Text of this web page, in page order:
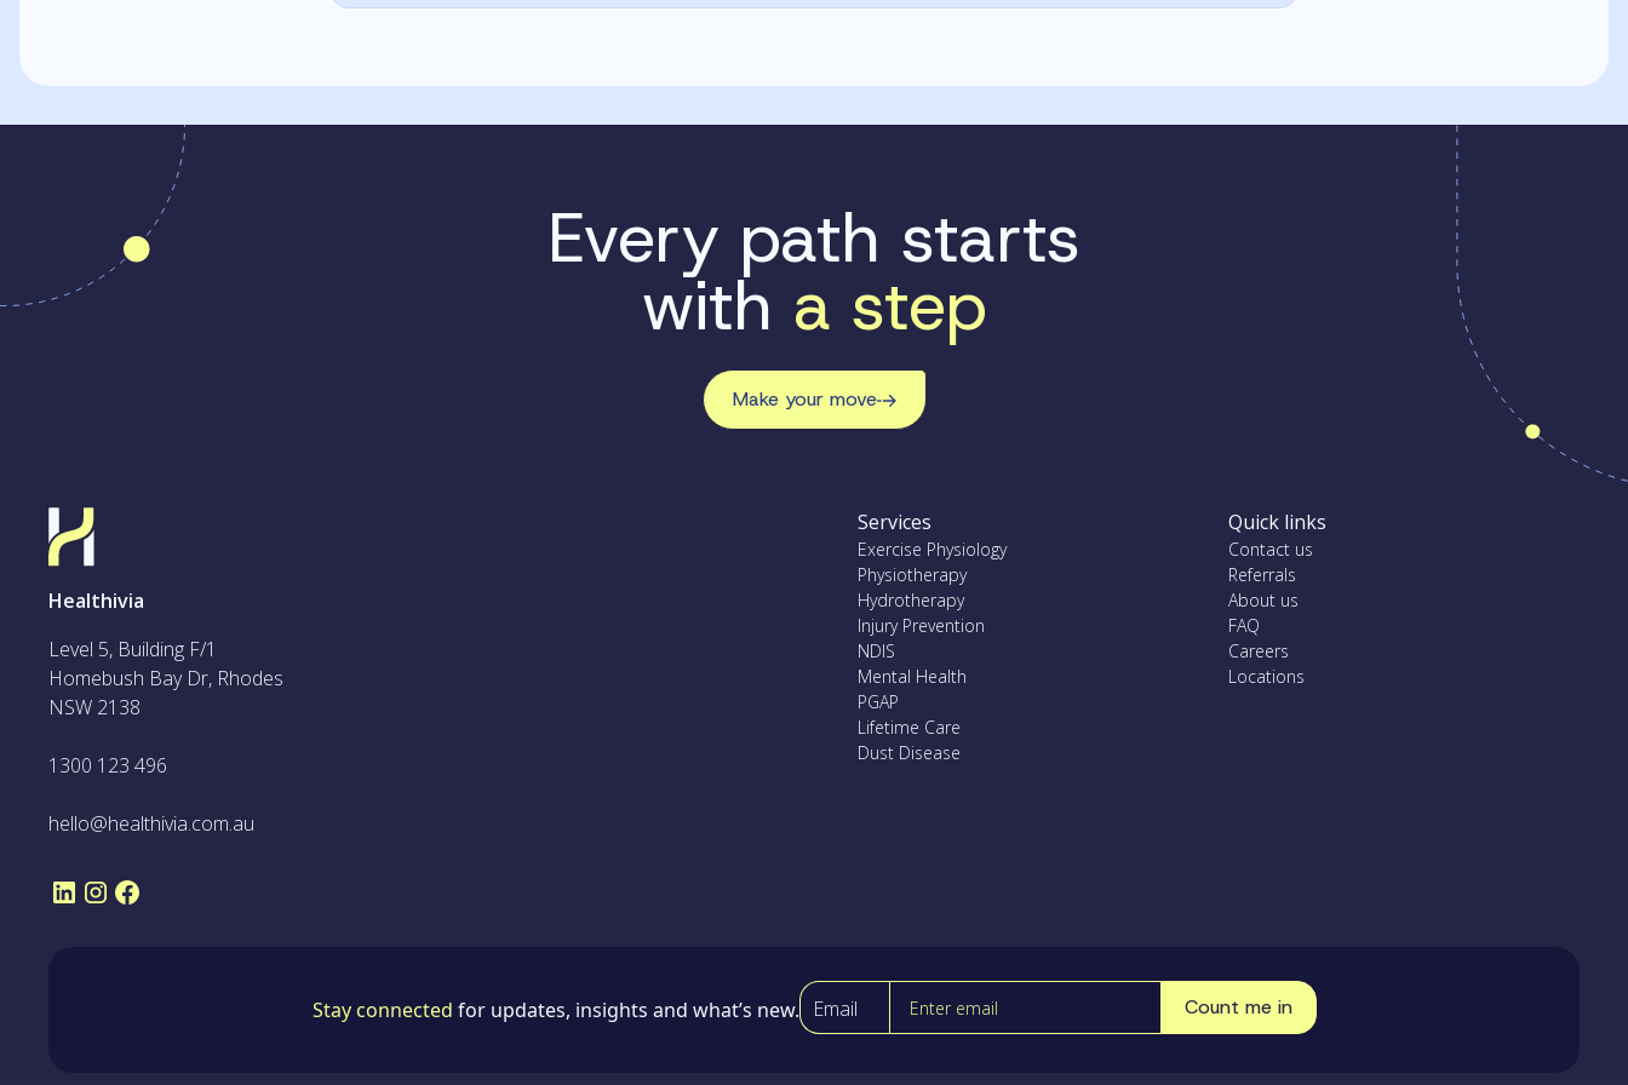
Every path starts
with a step
Make your move
Healthivia
Level 5, Building F/1
Homebush Bay Dr, Rhodes
NSW 2138
1300 123 496
hello@healthivia.com.au
Services
Exercise Physiology
Physiotherapy
Hydrotherapy
Injury Prevention
NDIS
Mental Health
PGAP
Lifetime Care
Dust Disease
Quick links
Contact us
Referrals
About us
FAQ
Careers
Locations
Stay connected for updates, insights and what’s new. Email